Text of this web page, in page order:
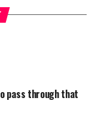
pass through that